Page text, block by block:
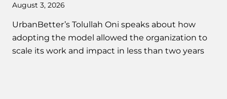
August 3, 2026
UrbanBetter’s Tolullah Oni speaks about how
adopting the model allowed the organization to
scale its work and impact in less than two years